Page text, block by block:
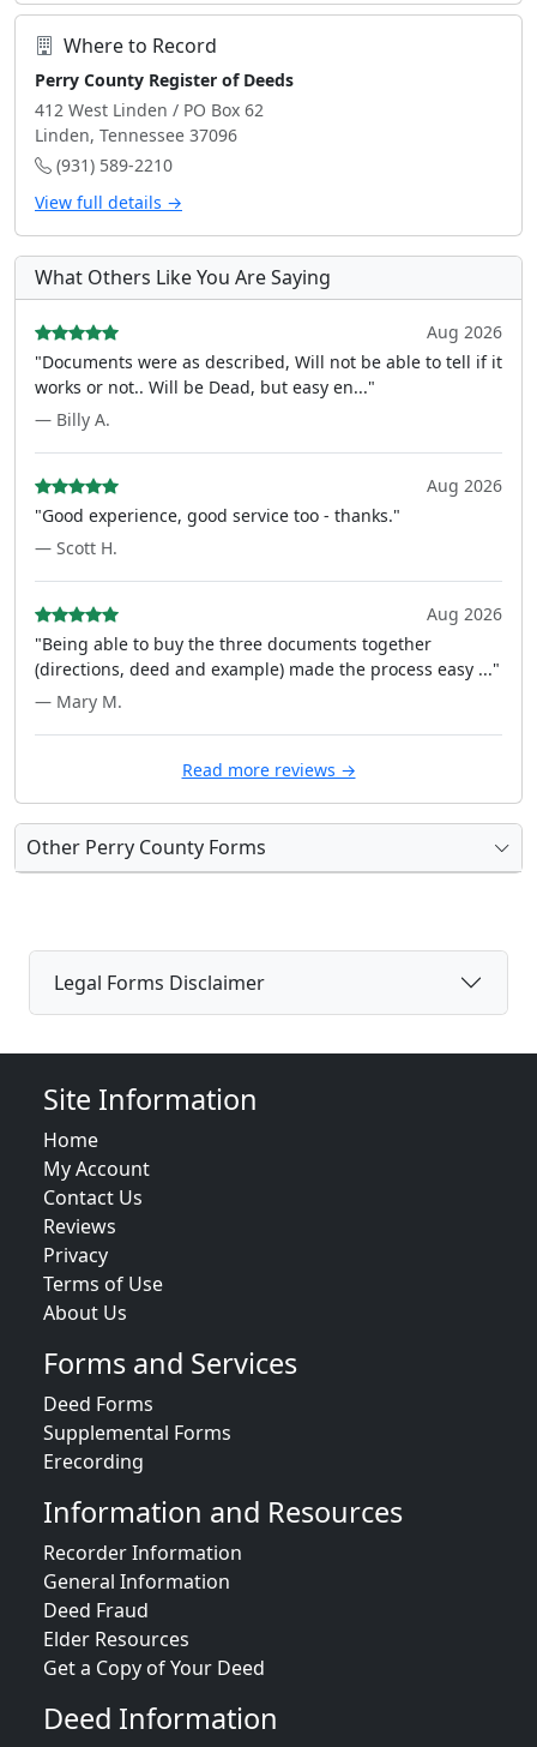
Where to Record
Perry County Register of Deeds
412 West Linden / PO Box 62
Linden, Tennessee 37096
(931) 589-2210
View full details →
What Others Like You Are Saying
Aug 2026
"Documents were as described, Will not be able to tell if it
works or not.. Will be Dead, but easy en..."
— Billy A.
Aug 2026
"Good experience, good service too - thanks."
— Scott H.
Aug 2026
"Being able to buy the three documents together
(directions, deed and example) made the process easy ..."
— Mary M.
Read more reviews →
Other Perry County Forms
Legal Forms Disclaimer
Site Information
Home
My Account
Contact Us
Reviews
Privacy
Terms of Use
About Us
Forms and Services
Deed Forms
Supplemental Forms
Erecording
Information and Resources
Recorder Information
General Information
Deed Fraud
Elder Resources
Get a Copy of Your Deed
Deed Information